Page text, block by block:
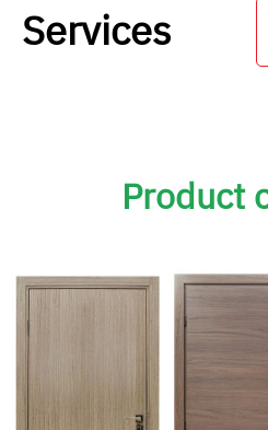
Services
Product